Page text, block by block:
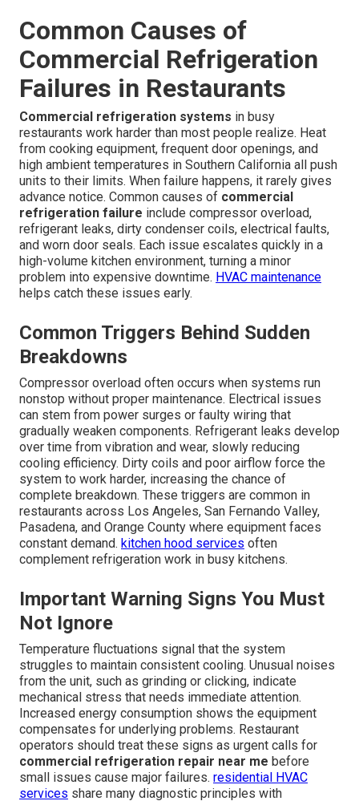
Common Causes of
Commercial Refrigeration
Failures in Restaurants
Commercial refrigeration systems in busy
restaurants work harder than most people realize. Heat
from cooking equipment, frequent door openings, and
high ambient temperatures in Southern California all push
units to their limits. When failure happens, it rarely gives
advance notice. Common causes of commercial
refrigeration failure include compressor overload,
refrigerant leaks, dirty condenser coils, electrical faults,
and worn door seals. Each issue escalates quickly in a
high-volume kitchen environment, turning a minor
problem into expensive downtime. HVAC maintenance
helps catch these issues early.
Common Triggers Behind Sudden
Breakdowns
Compressor overload often occurs when systems run
nonstop without proper maintenance. Electrical issues
can stem from power surges or faulty wiring that
gradually weaken components. Refrigerant leaks develop
over time from vibration and wear, slowly reducing
cooling efficiency. Dirty coils and poor airflow force the
system to work harder, increasing the chance of
complete breakdown. These triggers are common in
restaurants across Los Angeles, San Fernando Valley,
Pasadena, and Orange County where equipment faces
constant demand. kitchen hood services often
complement refrigeration work in busy kitchens.
Important Warning Signs You Must
Not Ignore
Temperature fluctuations signal that the system
struggles to maintain consistent cooling. Unusual noises
from the unit, such as grinding or clicking, indicate
mechanical stress that needs immediate attention.
Increased energy consumption shows the equipment
compensates for underlying problems. Restaurant
operators should treat these signs as urgent calls for
commercial refrigeration repair near me before
small issues cause major failures. residential HVAC
services share many diagnostic principles with